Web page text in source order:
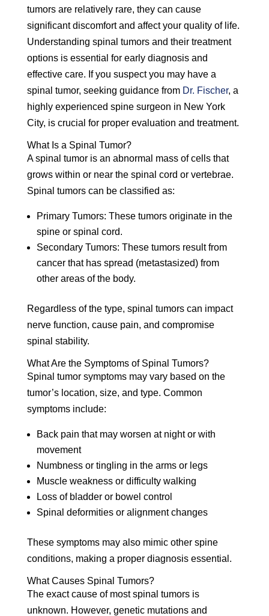
tumors are relatively rare, they can cause
significant discomfort and affect your quality of life.
Understanding spinal tumors and their treatment
options is essential for early diagnosis and
effective care. If you suspect you may have a
spinal tumor, seeking guidance from Dr. Fischer, a
highly experienced spine surgeon in New York
City, is crucial for proper evaluation and treatment.
What Is a Spinal Tumor?
A spinal tumor is an abnormal mass of cells that
grows within or near the spinal cord or vertebrae.
Spinal tumors can be classified as:
Primary Tumors: These tumors originate in the
spine or spinal cord.
Secondary Tumors: These tumors result from
cancer that has spread (metastasized) from
other areas of the body.
Regardless of the type, spinal tumors can impact
nerve function, cause pain, and compromise
spinal stability.
What Are the Symptoms of Spinal Tumors?
Spinal tumor symptoms may vary based on the
tumor’s location, size, and type. Common
symptoms include:
Back pain that may worsen at night or with
movement
Numbness or tingling in the arms or legs
Muscle weakness or difficulty walking
Loss of bladder or bowel control
Spinal deformities or alignment changes
These symptoms may also mimic other spine
conditions, making a proper diagnosis essential.
What Causes Spinal Tumors?
The exact cause of most spinal tumors is
unknown. However, genetic mutations and